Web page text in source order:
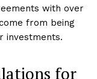
with over
from being
investments.
for